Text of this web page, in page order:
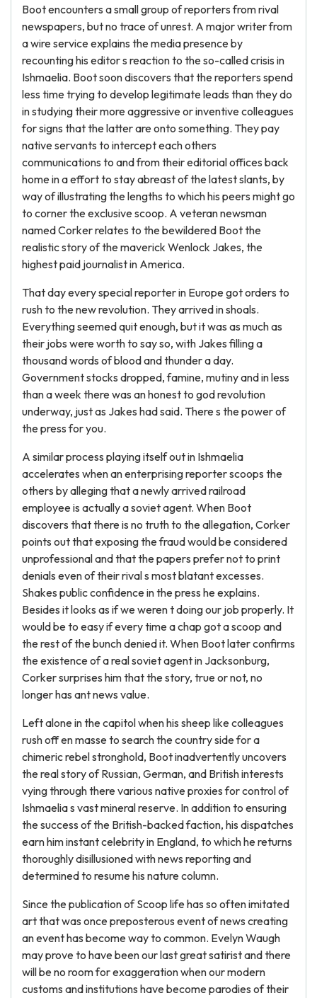
Boot encounters a small group of reporters from rival
newspapers, but no trace of unrest. A major writer from
a wire service explains the media presence by
recounting his editor s reaction to the so-called crisis in
Ishmaelia. Boot soon discovers that the reporters spend
less time trying to develop legitimate leads than they do
in studying their more aggressive or inventive colleagues
for signs that the latter are onto something. They pay
native servants to intercept each others
communications to and from their editorial offices back
home in a effort to stay abreast of the latest slants, by
way of illustrating the lengths to which his peers might go
to corner the exclusive scoop. A veteran newsman
named Corker relates to the bewildered Boot the
realistic story of the maverick Wenlock Jakes, the
highest paid journalist in America.
That day every special reporter in Europe got orders to
rush to the new revolution. They arrived in shoals.
Everything seemed quit enough, but it was as much as
their jobs were worth to say so, with Jakes filling a
thousand words of blood and thunder a day.
Government stocks dropped, famine, mutiny and in less
than a week there was an honest to god revolution
underway, just as Jakes had said. There s the power of
the press for you.
A similar process playing itself out in Ishmaelia
accelerates when an enterprising reporter scoops the
others by alleging that a newly arrived railroad
employee is actually a soviet agent. When Boot
discovers that there is no truth to the allegation, Corker
points out that exposing the fraud would be considered
unprofessional and that the papers prefer not to print
denials even of their rival s most blatant excesses.
Shakes public confidence in the press he explains.
Besides it looks as if we weren t doing our job properly. It
would be to easy if every time a chap got a scoop and
the rest of the bunch denied it. When Boot later confirms
the existence of a real soviet agent in Jacksonburg,
Corker surprises him that the story, true or not, no
longer has ant news value.
Left alone in the capitol when his sheep like colleagues
rush off en masse to search the country side for a
chimeric rebel stronghold, Boot inadvertently uncovers
the real story of Russian, German, and British interests
vying through there various native proxies for control of
Ishmaelia s vast mineral reserve. In addition to ensuring
the success of the British-backed faction, his dispatches
earn him instant celebrity in England, to which he returns
thoroughly disillusioned with news reporting and
determined to resume his nature column.
Since the publication of Scoop life has so often imitated
art that was once preposterous event of news creating
an event has become way to common. Evelyn Waugh
may prove to have been our last great satirist and there
will be no room for exaggeration when our modern
customs and institutions have become parodies of their